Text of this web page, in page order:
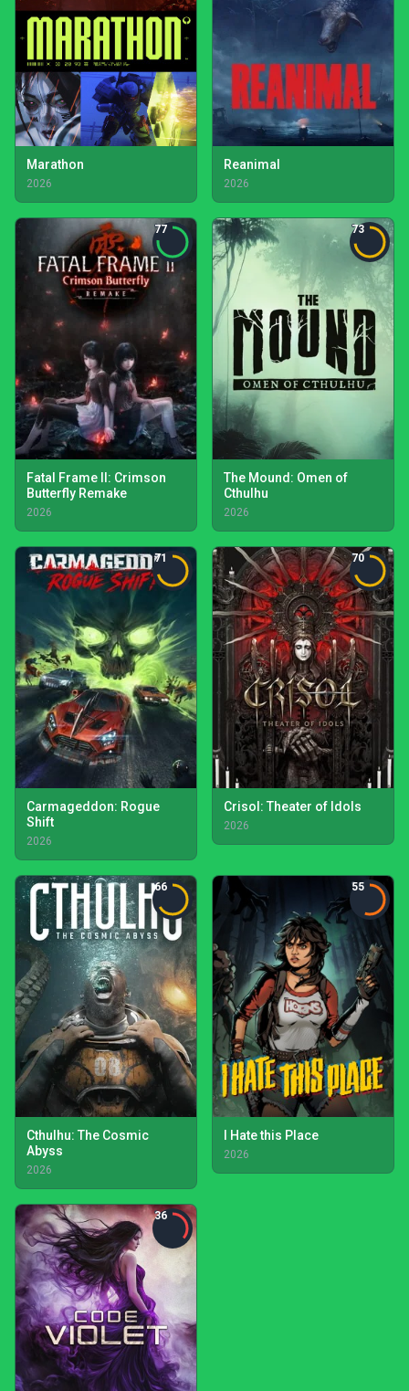
Marathon
2026
Reanimal
2026
77
Fatal Frame II: Crimson
Butterfly Remake
2026
73
The Mound: Omen of
Cthulhu
2026
71
Carmageddon: Rogue
Shift
2026
70
Crisol: Theater of Idols
2026
66
Cthulhu: The Cosmic
Abyss
2026
55
I Hate this Place
2026
36